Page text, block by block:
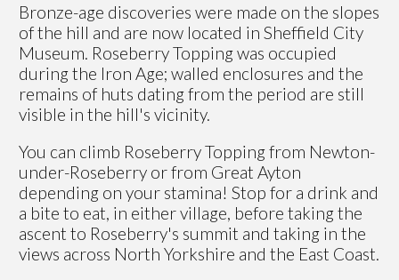
Bronze-age discoveries were made on the slopes
of the hill and are now located in Sheffield City
Museum. Roseberry Topping was occupied
during the Iron Age; walled enclosures and the
remains of huts dating from the period are still
visible in the hill's vicinity.
You can climb Roseberry Topping from Newton-
under-Roseberry or from Great Ayton
depending on your stamina! Stop for a drink and
a bite to eat, in either village, before taking the
ascent to Roseberry's summit and taking in the
views across North Yorkshire and the East Coast.